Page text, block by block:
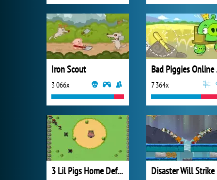
Iron Scout
3 066x 7 364x
3 Lil Pigs Home Defense Disaster Will Strike